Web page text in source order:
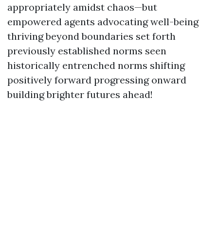
appropriately amidst chaos—but
empowered agents advocating well-being
thriving beyond boundaries set forth
previously established norms seen
historically entrenched norms shifting
positively forward progressing onward
building brighter futures ahead!